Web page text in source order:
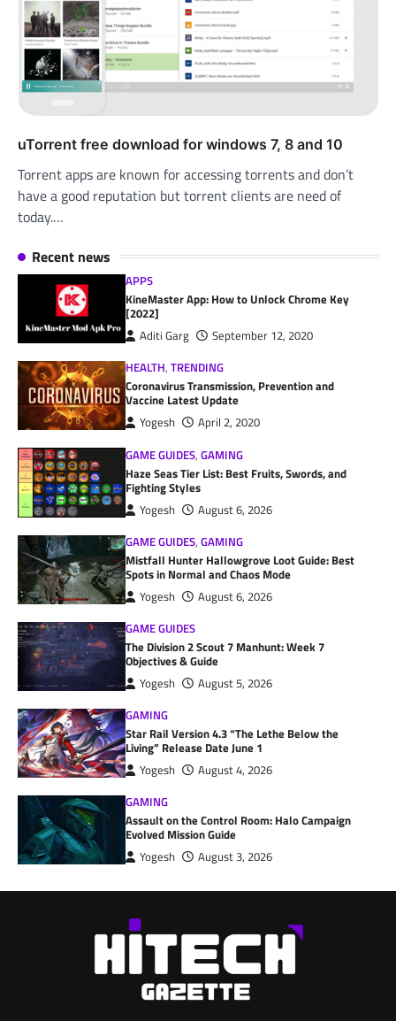
uTorrent free download for windows 7, 8 and 10
Torrent apps are known for accessing torrents and don’t
have a good reputation but torrent clients are need of
today.…
Recent news
APPS
KineMaster App: How to Unlock Chrome Key
[2022]
Aditi Garg
September 12, 2020
HEALTH,TRENDING
Coronavirus Transmission, Prevention and
Vaccine Latest Update
Yogesh
April 2, 2020
GAME GUIDES,GAMING
Haze Seas Tier List: Best Fruits, Swords, and
Fighting Styles
Yogesh
August 6, 2026
GAME GUIDES,GAMING
Mistfall Hunter Hallowgrove Loot Guide: Best
Spots in Normal and Chaos Mode
Yogesh
August 6, 2026
GAME GUIDES
The Division 2 Scout 7 Manhunt: Week 7
Objectives & Guide
Yogesh
August 5, 2026
GAMING
Star Rail Version 4.3 “The Lethe Below the
Living” Release Date June 1
Yogesh
August 4, 2026
GAMING
Assault on the Control Room: Halo Campaign
Evolved Mission Guide
Yogesh August 3, 2026